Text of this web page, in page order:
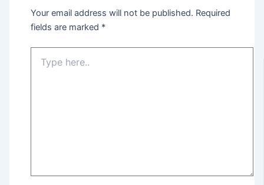
Your email address will not be published. Required
fields are marked *
here..